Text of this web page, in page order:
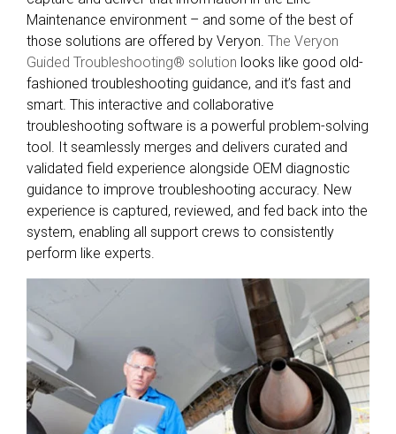
Maintenance environment – and some of the best of
those solutions are offered by Veryon. The Veryon
Guided Troubleshooting® solution looks like good old-
fashioned troubleshooting guidance, and it’s fast and
smart. This interactive and collaborative
troubleshooting software is a powerful problem-solving
tool. It seamlessly merges and delivers curated and
validated field experience alongside OEM diagnostic
guidance to improve troubleshooting accuracy. New
experience is captured, reviewed, and fed back into the
system, enabling all support crews to consistently
perform like experts.